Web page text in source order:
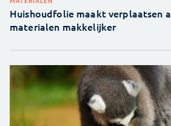
Huishoudfolie maakt verplaatsen
materialen makkelijker